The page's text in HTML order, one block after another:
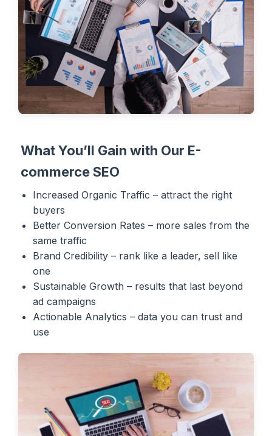
What You’ll Gain with Our E-
commerce SEO
Increased Organic Traffic – attract the right
buyers
Better Conversion Rates – more sales from the
same traffic
Brand Credibility – rank like a leader, sell like
one
Sustainable Growth – results that last beyond
ad campaigns
Actionable Analytics – data you can trust and
use